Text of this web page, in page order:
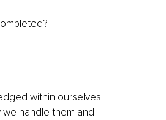
within ourselves
handle them and